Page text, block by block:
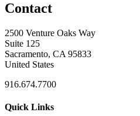
Contact
2500 Venture Oaks Way
Suite 125
Sacramento, CA 95833
United States
916.674.7700
Quick Links